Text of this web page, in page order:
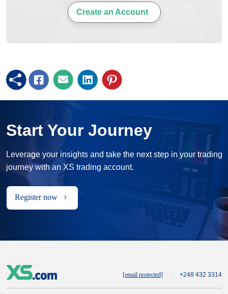
Create an Account
Start Your Journey
Leverage your insights and take the next step in your trading
journey with an XS trading account.
Register now
[email protected] +248 432 3314